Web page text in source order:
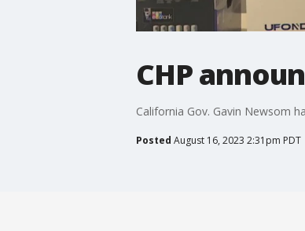
CHP
California Gov. Gavin Newsom
Posted August 16, 2023 2:31pm PDT